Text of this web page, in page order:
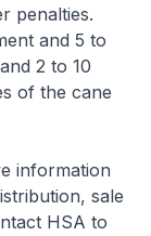
penalties.
and 5 to
2 to 10
of the cane
information
sale
HSA to